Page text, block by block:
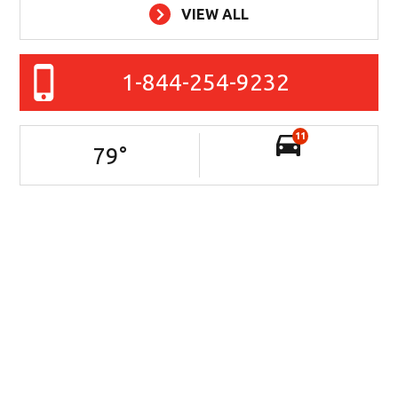
VIEW ALL
1-844-254-9232
79°
11